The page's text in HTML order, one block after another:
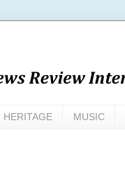
HERITAGE MUSIC